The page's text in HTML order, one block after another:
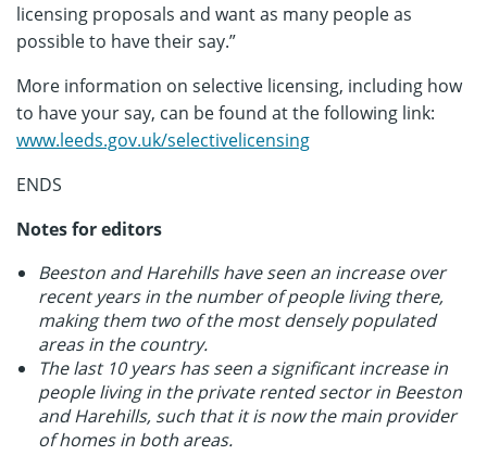
licensing proposals and want as many people as
possible to have their say.”
More information on selective licensing, including how
to have your say, can be found at the following link:
www.leeds.gov.uk/selectivelicensing
ENDS
Notes for editors
Beeston and Harehills have seen an increase over
recent years in the number of people living there,
making them two of the most densely populated
areas in the country.
The last 10 years has seen a significant increase in
people living in the private rented sector in Beeston
and Harehills, such that it is now the main provider
of homes in both areas.